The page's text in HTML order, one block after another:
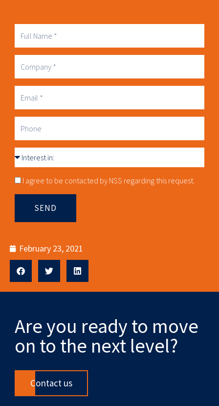
Full
Name
Company
Business
Email
Phone
Interest
in
Consnet
I agree to be contacted by NSS regarding this request.
SEND
February 23, 2021
Are you ready to move
on to the next level?
Contact us